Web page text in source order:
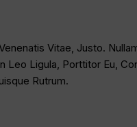
Vitae, Justo.
Leo Ligula, Porttitor Eu,
Rutrum.